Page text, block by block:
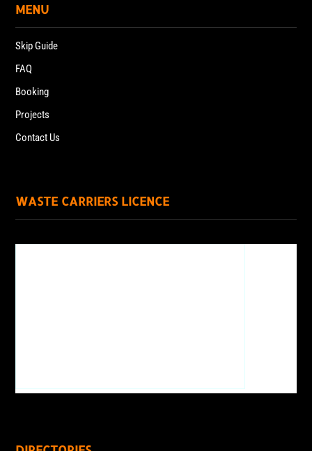
MENU
Skip Guide
FAQ
Booking
Projects
Contact Us
WASTE CARRIERS LICENCE